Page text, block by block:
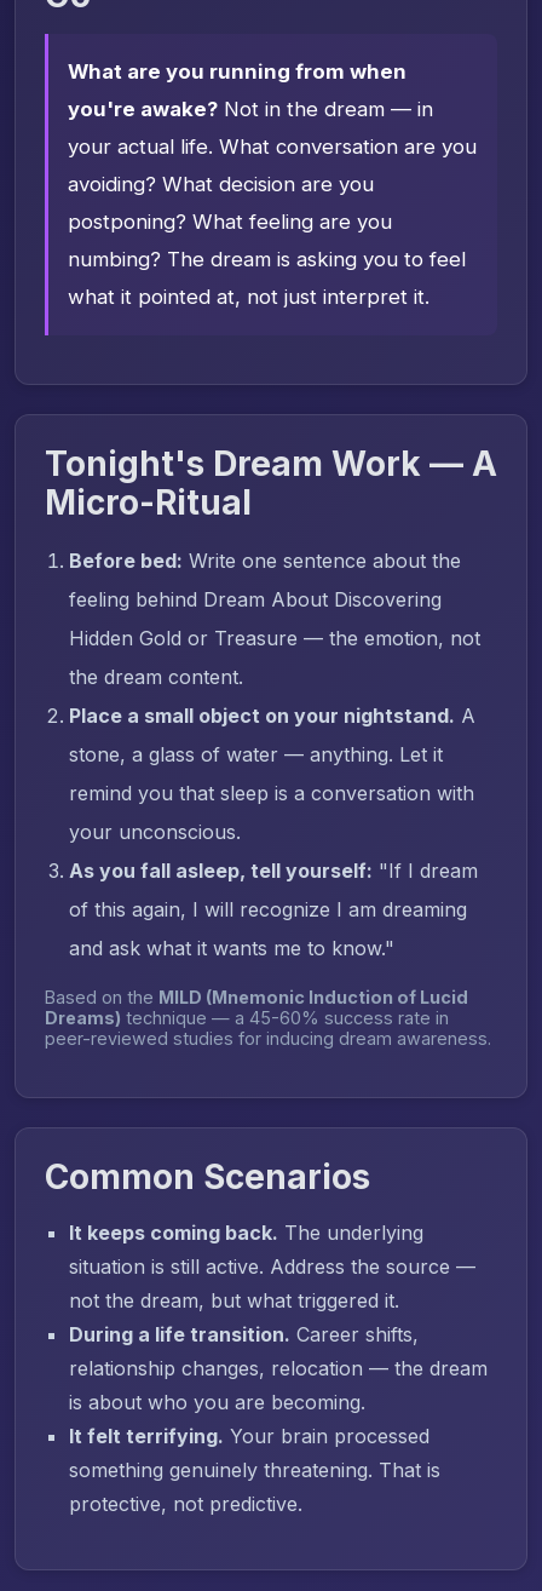
What are you running from when
you're awake? Not in the dream — in
your actual life. What conversation are you
avoiding? What decision are you
postponing? What feeling are you
numbing? The dream is asking you to feel
what it pointed at, not just interpret it.
Tonight's Dream Work — A
Micro-Ritual
Before bed: Write one sentence about the
feeling behind Dream About Discovering
Hidden Gold or Treasure — the emotion, not
the dream content.
Place a small object on your nightstand. A
stone, a glass of water — anything. Let it
remind you that sleep is a conversation with
your unconscious.
As you fall asleep, tell yourself: "If I dream
of this again, I will recognize I am dreaming
and ask what it wants me to know."
Based on the MILD (Mnemonic Induction of Lucid
Dreams) technique — a 45-60% success rate in
peer-reviewed studies for inducing dream awareness.
Common Scenarios
It keeps coming back. The underlying
situation is still active. Address the source —
not the dream, but what triggered it.
During a life transition. Career shifts,
relationship changes, relocation — the dream
is about who you are becoming.
It felt terrifying. Your brain processed
something genuinely threatening. That is
protective, not predictive.